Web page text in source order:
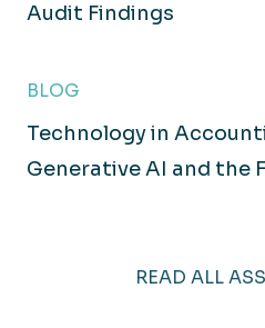
Audit Findings
BLOG
Technology in
Generative AI and the
READ ALL